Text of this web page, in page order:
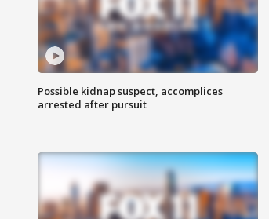
Possible kidnap suspect, accomplices
arrested after pursuit